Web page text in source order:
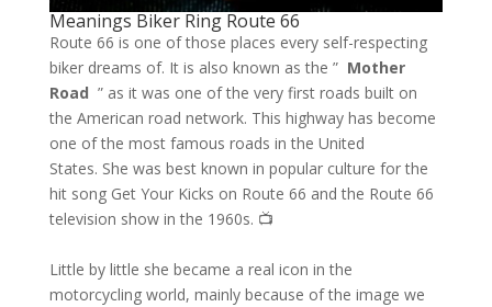
Meanings Biker Ring Route 66
Route 66 is one of those places every self-respecting
biker dreams of. It is also known as the ” Mother
Road ” as it was one of the very first roads built on
the American road network. This highway has become
one of the most famous roads in the United
States. She was best known in popular culture for the
hit song Get Your Kicks on Route 66 and the Route 66
television show in the 1960s. 📺
Little by little she became a real icon in the
motorcycling world, mainly because of the image we